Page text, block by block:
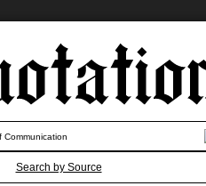
Search by Source
Communication